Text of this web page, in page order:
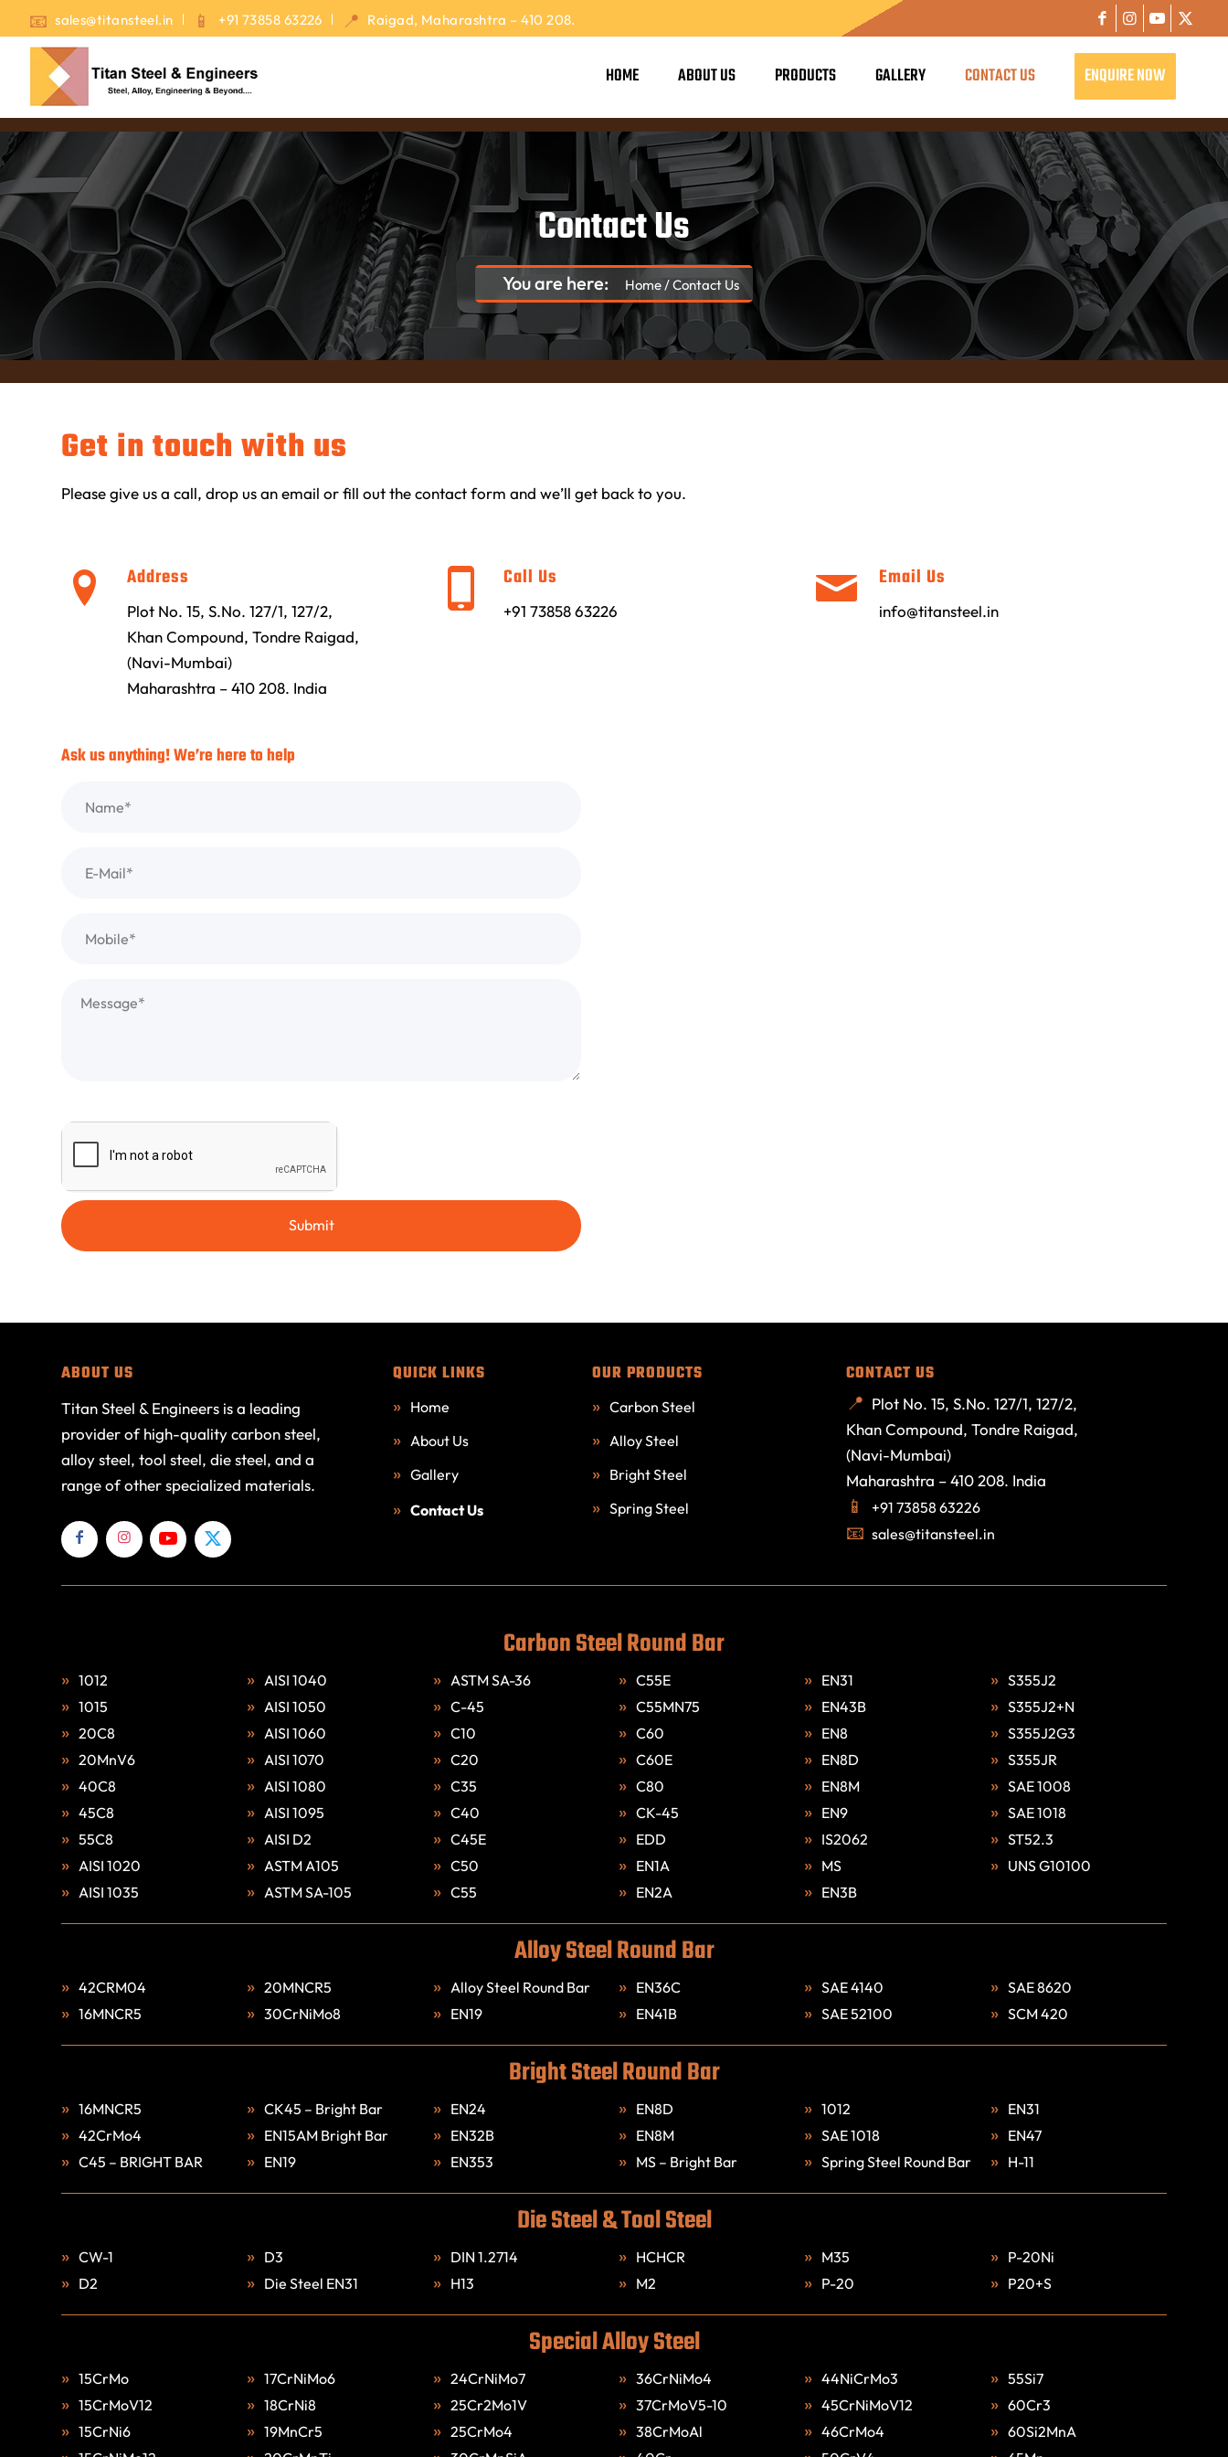
sales@titansteel.in +91 73858 63226 Raigad, Maharashtra – 410 208.
HOME ABOUT US PRODUCTS GALLERY CONTACT US ENQUIRE NOW
Contact Us
You are here: Home /Contact Us
Get in touch with us
Please give us a call, drop us an email or fill out the contact form and we’ll get back to you.
Address
Plot No. 15, S.No. 127/1, 127/2,
Khan Compound, Tondre Raigad,
(Navi-Mumbai)
Maharashtra – 410 208. India
Call Us
+91 73858 63226
Email Us
info@titansteel.in
Ask us anything! We’re here to help
ABOUT US
Titan Steel & Engineers is a leading
provider of high-quality carbon steel,
alloy steel, tool steel, die steel, and a
range of other specialized materials.
QUICK LINKS
Home
About Us
Gallery
Contact Us
OUR PRODUCTS
Carbon Steel
Alloy Steel
Bright Steel
Spring Steel
CONTACT US
Plot No. 15, S.No. 127/1, 127/2,
Khan Compound, Tondre Raigad,
(Navi-Mumbai)
Maharashtra – 410 208. India
+91 73858 63226
sales@titansteel.in
Carbon Steel Round Bar
1012
1015
20C8
20MnV6
40C8
45C8
55C8
AISI 1020
AISI 1035
AISI 1040
AISI 1050
AISI 1060
AISI 1070
AISI 1080
AISI 1095
AISI D2
ASTM A105
ASTM SA-105
ASTM SA-36
C-45
C10
C20
C35
C40
C45E
C50
C55
C55E
C55MN75
C60
C60E
C80
CK-45
EDD
EN1A
EN2A
EN31
EN43B
EN8
EN8D
EN8M
EN9
IS2062
MS
EN3B
S355J2
S355J2+N
S355J2G3
S355JR
SAE 1008
SAE 1018
ST52.3
UNS G10100
Alloy Steel Round Bar
42CRM04
16MNCR5
20MNCR5
30CrNiMo8
Alloy Steel Round Bar
EN19
EN36C
EN41B
SAE 4140
SAE 52100
SAE 8620
SCM 420
Bright Steel Round Bar
16MNCR5
42CrMo4
C45 – BRIGHT BAR
CK45 – Bright Bar
EN15AM Bright Bar
EN19
EN24
EN32B
EN353
EN8D
EN8M
MS – Bright Bar
1012
SAE 1018
Spring Steel Round Bar
EN31
EN47
H-11
Die Steel & Tool Steel
CW-1
D2
D3
Die Steel EN31
DIN 1.2714
H13
HCHCR
M2
M35
P-20
P-20Ni
P20+S
Special Alloy Steel
15CrMo
15CrMoV12
15CrNi6
17CrNiMo6
18CrNi8
19MnCr5
24CrNiMo7
25Cr2Mo1V
25CrMo4
36CrNiMo4
37CrMoV5-10
38CrMoAl
44NiCrMo3
45CrNiMoV12
46CrMo4
55Si7
60Cr3
60Si2MnA